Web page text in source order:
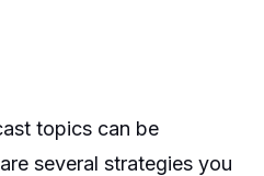
topics can be
several strategies you